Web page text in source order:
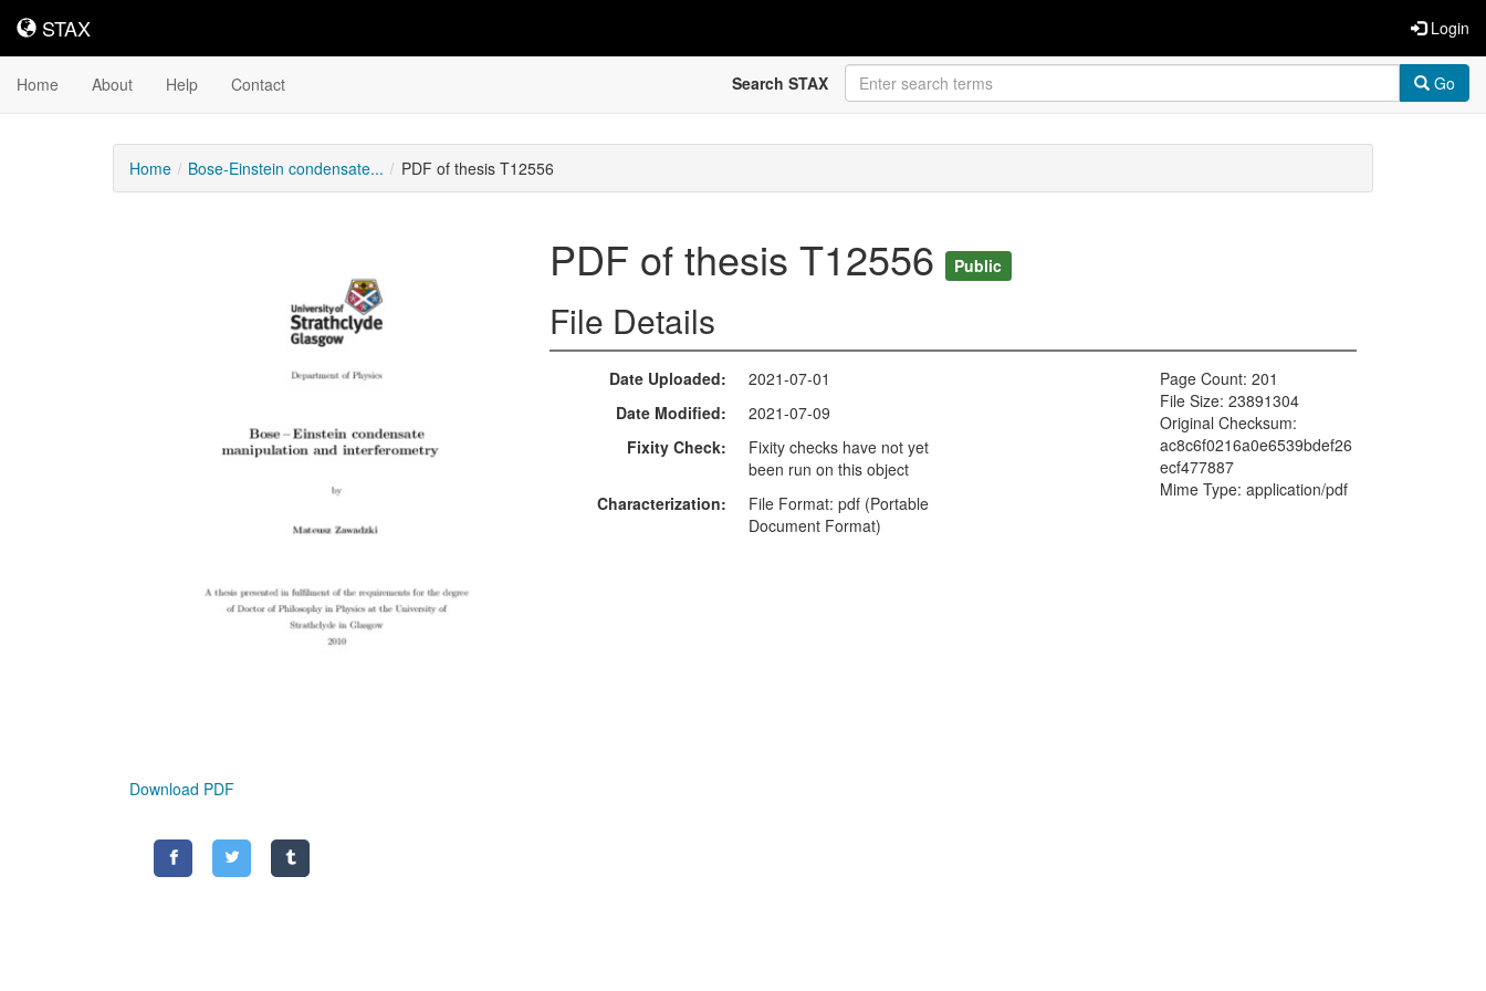
STAX
STAX Login
Home About Help Contact Search STAX Go
Home Bose-Einstein condensate... PDF of thesis T12556
Download PDF
PDF of thesis T12556 Public
File Details
Date Uploaded
2021-07-01
Date Modified
2021-07-09
Fixity Check
Fixity checks have not yet
been run on this object
Characterization
File Format: pdf (Portable
Document Format)
Page Count: 201
File Size: 23891304
Original Checksum:
ac8c6f0216a0e6539bdef26
ecf477887
Mime Type: application/pdf